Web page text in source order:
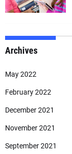
Archives
May 2022
February 2022
December 2021
November 2021
September 2021